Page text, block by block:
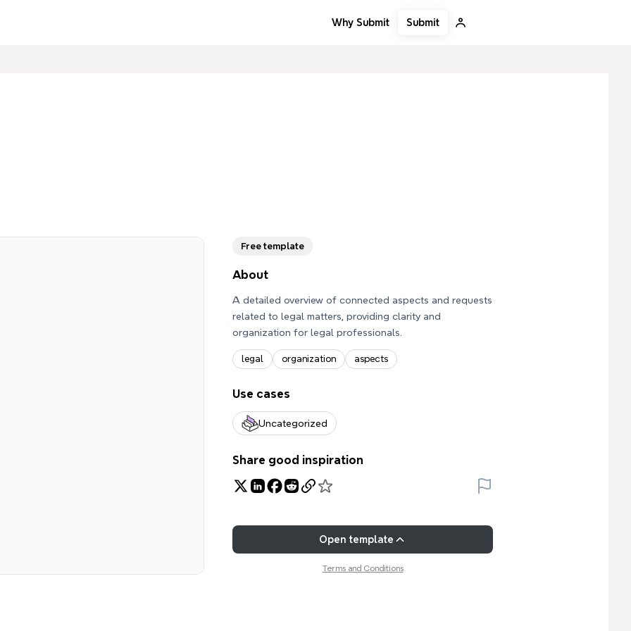
Why Submit Submit
Free template
Open template
Terms and Conditions
About
A detailed overview of connected aspects and requests
related to legal matters, providing clarity and
organization for legal professionals.
legal organization aspects
Use cases
Uncategorized
Share good inspiration